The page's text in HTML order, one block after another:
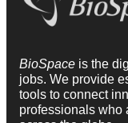
BioSpace is the
jobs. We provide
tools to connect
professionals who